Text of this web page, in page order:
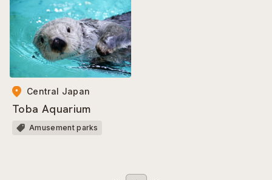
Central Japan
Toba Aquarium
Amusement parks